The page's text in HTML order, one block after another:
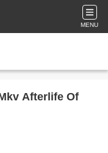
MENU
Afterlife Of